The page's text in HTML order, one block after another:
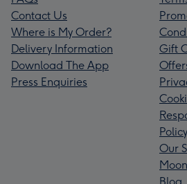
Contact Us
Where is My Order?
Delivery Information
Download The App
Press Enquiries
Gift
Policy
Our
Blog